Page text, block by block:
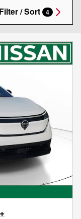
Filter / Sort 4